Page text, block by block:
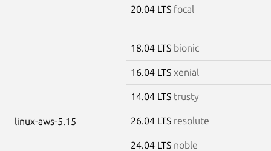
20.04 LTS focal
18.04 LTS bionic
16.04 LTS xenial
14.04 LTS trusty
linux-aws-5.15 26.04 LTS resolute
24.04 LTS noble